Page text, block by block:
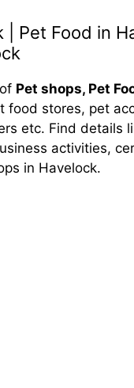
| Pet Food in
Pet shops, Pet
food stores, pet
etc. Find details
activities,
in Havelock.